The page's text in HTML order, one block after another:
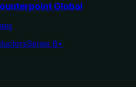
Global
Series B+